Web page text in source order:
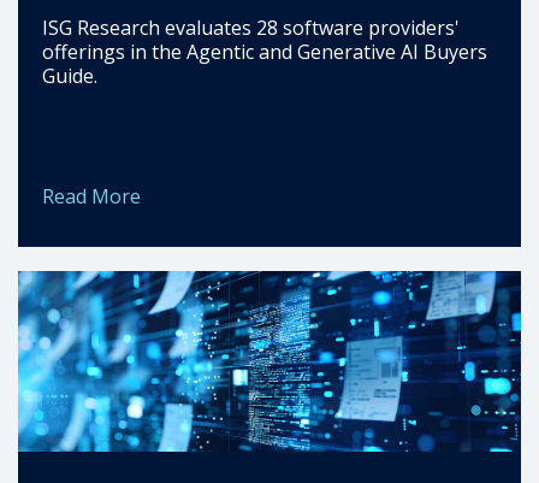
ISG Research evaluates 28 software providers'
offerings in the Agentic and Generative AI Buyers
Guide.
Read More